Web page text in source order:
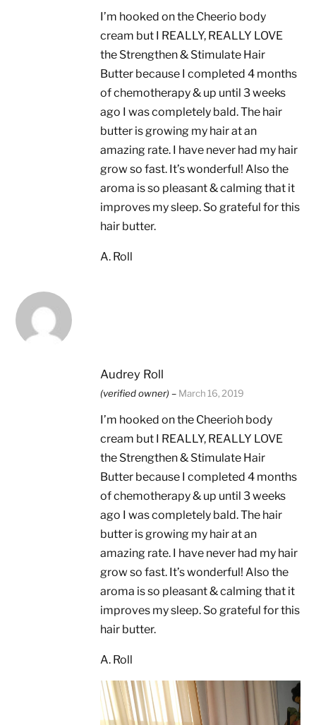
I’m hooked on the Cheerio body
cream but I REALLY, REALLY LOVE
the Strengthen & Stimulate Hair
Butter because I completed 4 months
of chemotherapy & up until 3 weeks
ago I was completely bald. The hair
butter is growing my hair at an
amazing rate. I have never had my hair
grow so fast. It’s wonderful! Also the
aroma is so pleasant & calming that it
improves my sleep. So grateful for this
hair butter.
A. Roll
Audrey Roll
(verified owner) – March 16, 2019
I’m hooked on the Cheerioh body
cream but I REALLY, REALLY LOVE
the Strengthen & Stimulate Hair
Butter because I completed 4 months
of chemotherapy & up until 3 weeks
ago I was completely bald. The hair
butter is growing my hair at an
amazing rate. I have never had my hair
grow so fast. It’s wonderful! Also the
aroma is so pleasant & calming that it
improves my sleep. So grateful for this
hair butter.
A. Roll